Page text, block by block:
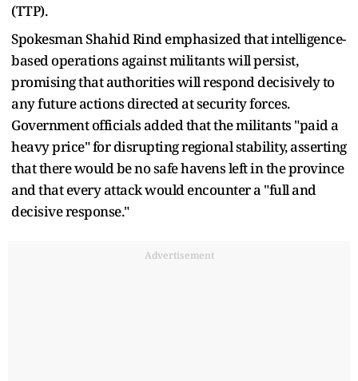
(TTP).
Spokesman Shahid Rind emphasized that intelligence-
based operations against militants will persist,
promising that authorities will respond decisively to
any future actions directed at security forces.
Government officials added that the militants "paid a
heavy price" for disrupting regional stability, asserting
that there would be no safe havens left in the province
and that every attack would encounter a "full and
decisive response."
Advertisement